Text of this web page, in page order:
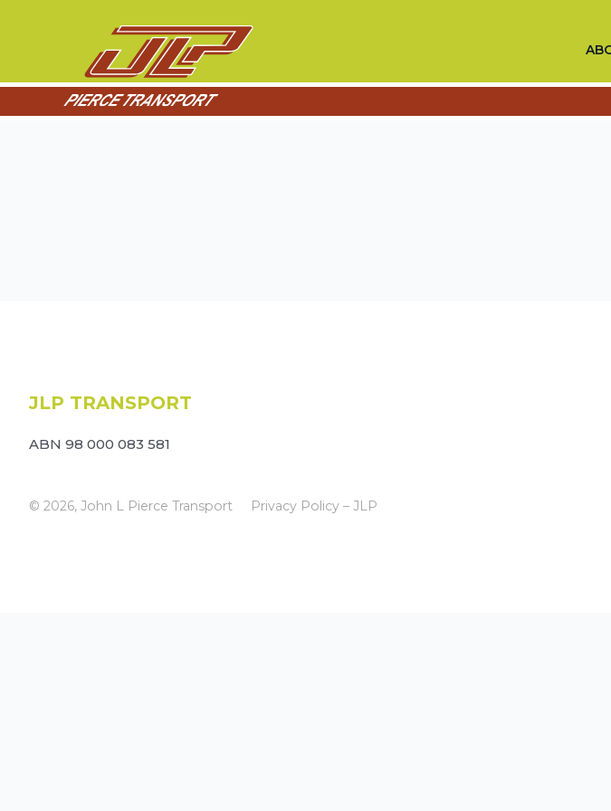
JLP TRANSPORT
ABN 98 000 083 581
© 2026, John L Pierce Transport Privacy Policy – JLP